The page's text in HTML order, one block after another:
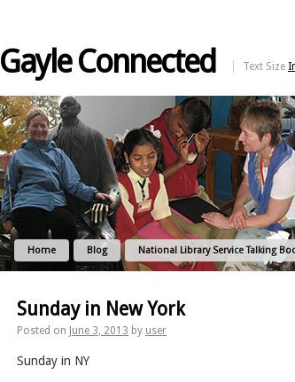
Gayle Connected Text Size
Home Blog National Library Service Talking
Sunday in New York
Posted on June 3, 2013 by user
Sunday in NY